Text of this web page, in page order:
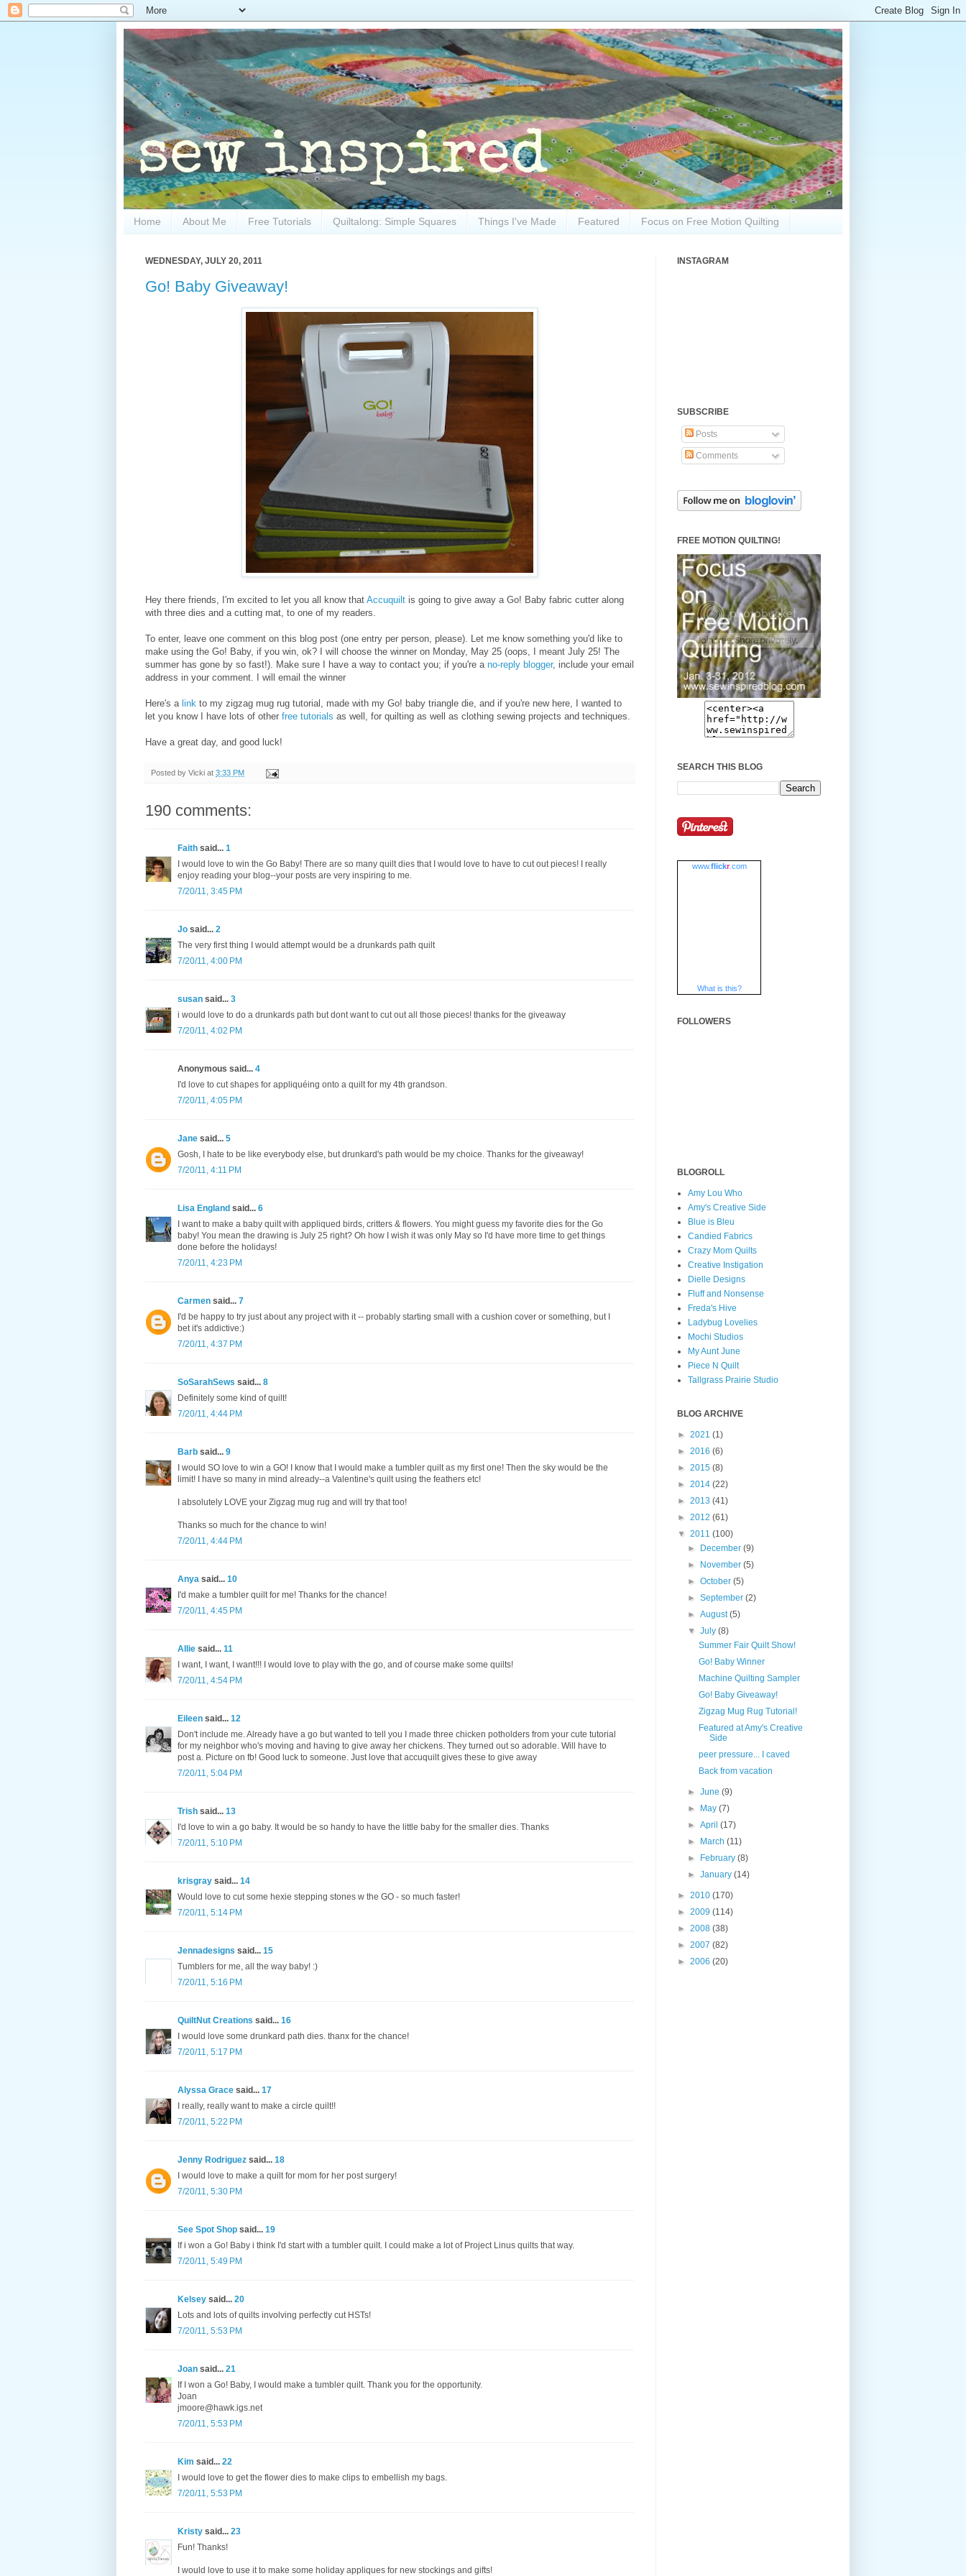
Home About Me Free Tutorials Quiltalong: Simple Squares Things I've Made Featured Focus on Free Motion Quilting
WEDNESDAY, JULY 20, 2011
Go! Baby Giveaway!
Hey there friends, I'm excited to let you all know that Accuquilt is going to give away a Go! Baby fabric cutter along
with three dies and a cutting mat, to one of my readers.
To enter, leave one comment on this blog post (one entry per person, please). Let me know something you'd like to
make using the Go! Baby, if you win, ok? I will choose the winner on Monday, May 25 (oops, I meant July 25! The
summer has gone by so fast!). Make sure I have a way to contact you; if you're a no-reply blogger, include your email
address in your comment. I will email the winner
Here's a link to my zigzag mug rug tutorial, made with my Go! baby triangle die, and if you're new here, I wanted to
let you know I have lots of other free tutorials as well, for quilting as well as clothing sewing projects and techniques.
Have a great day, and good luck!
Posted by Vicki at 3:33 PM
190 comments:
Faith said... 1
I would love to win the Go Baby! There are so many quilt dies that I would love to have to cut out pieces! I really
enjoy reading your blog--your posts are very inspiring to me.
7/20/11, 3:45 PM
Jo said... 2
The very first thing I would attempt would be a drunkards path quilt
7/20/11, 4:00 PM
susan said... 3
i would love to do a drunkards path but dont want to cut out all those pieces! thanks for the giveaway
7/20/11, 4:02 PM
Anonymous said... 4
I'd love to cut shapes for appliquéing onto a quilt for my 4th grandson.
7/20/11, 4:05 PM
Jane said... 5
Gosh, I hate to be like everybody else, but drunkard's path would be my choice. Thanks for the giveaway!
7/20/11, 4:11 PM
Lisa England said... 6
I want to make a baby quilt with appliqued birds, critters & flowers. You might guess my favorite dies for the Go
baby! You mean the drawing is July 25 right? Oh how I wish it was only May so I'd have more time to get things
done before the holidays!
7/20/11, 4:23 PM
Carmen said... 7
I'd be happy to try just about any project with it -- probably starting small with a cushion cover or something, but I
bet it's addictive:)
7/20/11, 4:37 PM
SoSarahSews said... 8
Definitely some kind of quilt!
7/20/11, 4:44 PM
Barb said... 9
I would SO love to win a GO! I know that I would make a tumbler quilt as my first one! Then the sky would be the
limit! I have so many in mind already--a Valentine's quilt using the feathers etc!
I absolutely LOVE your Zigzag mug rug and will try that too!
Thanks so much for the chance to win!
7/20/11, 4:44 PM
Anya said... 10
I'd make a tumbler quilt for me! Thanks for the chance!
7/20/11, 4:45 PM
Allie said... 11
I want, I want, I want!!! I would love to play with the go, and of course make some quilts!
7/20/11, 4:54 PM
Eileen said... 12
Don't include me. Already have a go but wanted to tell you I made three chicken potholders from your cute tutorial
for my neighbor who's moving and having to give away her chickens. They turned out so adorable. Will have to
post a. Picture on fb! Good luck to someone. Just love that accuquilt gives these to give away
7/20/11, 5:04 PM
Trish said... 13
I'd love to win a go baby. It would be so handy to have the little baby for the smaller dies. Thanks
7/20/11, 5:10 PM
krisgray said... 14
Would love to cut some hexie stepping stones w the GO - so much faster!
7/20/11, 5:14 PM
Jennadesigns said... 15
Tumblers for me, all the way baby! :)
7/20/11, 5:16 PM
QuiltNut Creations said... 16
I would love some drunkard path dies. thanx for the chance!
7/20/11, 5:17 PM
Alyssa Grace said... 17
I really, really want to make a circle quilt!!
7/20/11, 5:22 PM
Jenny Rodriguez said... 18
I would love to make a quilt for mom for her post surgery!
7/20/11, 5:30 PM
See Spot Shop said... 19
If i won a Go! Baby i think I'd start with a tumbler quilt. I could make a lot of Project Linus quilts that way.
7/20/11, 5:49 PM
Kelsey said... 20
Lots and lots of quilts involving perfectly cut HSTs!
7/20/11, 5:53 PM
Joan said... 21
If I won a Go! Baby, I would make a tumbler quilt. Thank you for the opportunity.
Joan
jmoore@hawk.igs.net
7/20/11, 5:53 PM
Kim said... 22
I would love to get the flower dies to make clips to embellish my bags.
7/20/11, 5:53 PM
Kristy said... 23
Fun! Thanks!
I would love to use it to make some holiday appliques for new stockings and gifts!
INSTAGRAM
SUBSCRIBE
Posts
Comments
FREE MOTION QUILTING!
SEARCH THIS BLOG
www.flickr.com
What is this?
FOLLOWERS
BLOGROLL
Amy Lou Who
Amy's Creative Side
Blue is Bleu
Candied Fabrics
Crazy Mom Quilts
Creative Instigation
Dielle Designs
Fluff and Nonsense
Freda's Hive
Ladybug Lovelies
Mochi Studios
My Aunt June
Piece N Quilt
Tallgrass Prairie Studio
BLOG ARCHIVE
► 2021 (1)
► 2016 (6)
► 2015 (8)
► 2014 (22)
► 2013 (41)
► 2012 (61)
▼ 2011 (100)
► December(9)
► November(5)
►October(5)
►September(2)
►August(5)
▼July(8)
Summer Fair Quilt Show!
Go! Baby Winner
Machine Quilting Sampler
Go! Baby Giveaway!
Zigzag Mug Rug Tutorial!
Featured at Amy's Creative
Side
peer pressure... I caved
Back from vacation
►June(9)
► May(7)
►April(17)
► March(11)
► February(8)
►January(14)
► 2010 (170)
► 2009 (114)
► 2008 (38)
► 2007 (82)
► 2006 (20)